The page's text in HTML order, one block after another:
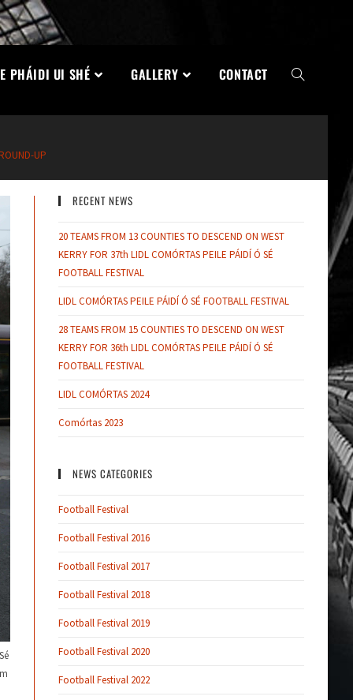
PHÁIDI UI SHÉ GALLERY CONTACT
UP
RECENT NEWS
20 TEAMS FROM 13 COUNTIES TO DESCEND ON WEST
KERRY FOR 37th LIDL COMÓRTAS PEILE PÁIDÍ Ó SÉ
FOOTBALL FESTIVAL
LIDL COMÓRTAS PEILE PÁIDÍ Ó SÉ FOOTBALL FESTIVAL
28 TEAMS FROM 15 COUNTIES TO DESCEND ON WEST
KERRY FOR 36th LIDL COMÓRTAS PEILE PÁIDÍ Ó SÉ
FOOTBALL FESTIVAL
LIDL COMÓRTAS 2024
Comórtas 2023
NEWS CATEGORIES
Football Festival
Football Festival 2016
Football Festival 2017
Football Festival 2018
Football Festival 2019
Football Festival 2020
Football Festival 2022